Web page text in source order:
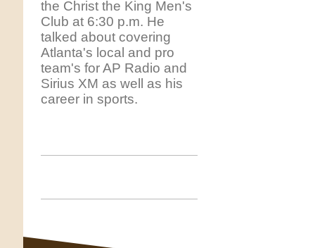
the Christ the King Men's
Club at 6:30 p.m. He
talked about covering
Atlanta's local and pro
team's for AP Radio and
Sirius XM as well as his
career in sports.